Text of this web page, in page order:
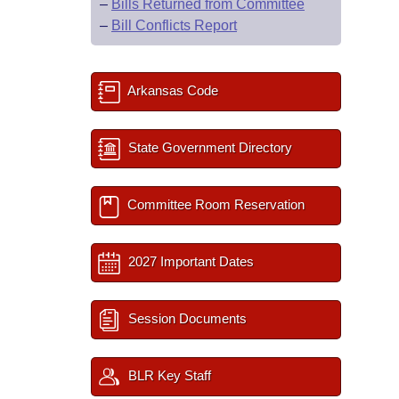
– Bills Returned from Committee
– Bill Conflicts Report
Arkansas Code
State Government Directory
Committee Room Reservation
2027 Important Dates
Session Documents
BLR Key Staff